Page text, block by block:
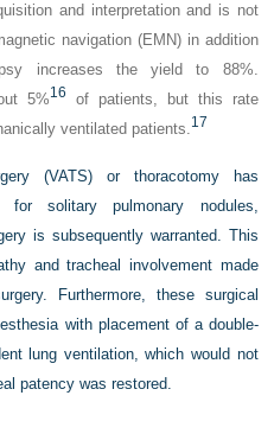
and interpretation and is not
navigation (EMN) in addition
increases the yield to 88%.
5%16
of patients, but this rate
ventilated patients.17
(VATS) or thoracotomy has
for solitary pulmonary nodules,
is subsequently warranted. This
and tracheal involvement made
Furthermore, these surgical
with placement of a double-
lung ventilation, which would not
patency was restored.